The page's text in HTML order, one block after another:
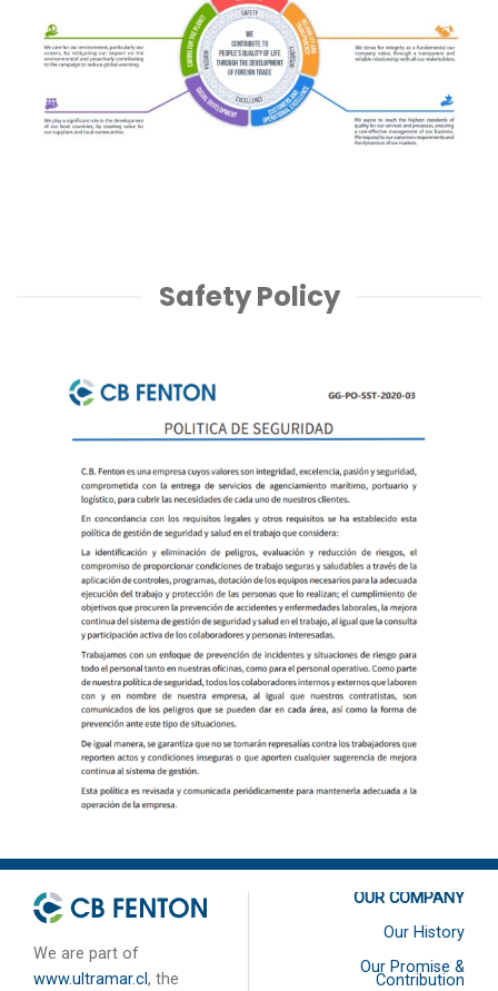
Safety Policy
We are part of
www.ultramar.cl, the
OUR COMPANY
Our History
Our Promise &
Contribution